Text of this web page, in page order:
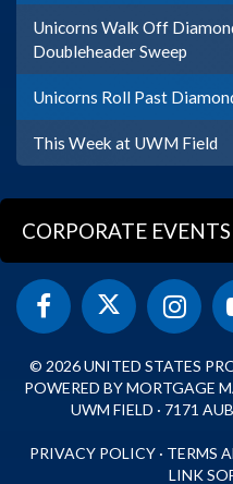
Unicorns Walk Off
Doubleheader Sweep
Unicorns Roll Past
This Week at UWM Field
CORPORATE
© 2026 UNITED STATES
POWERED BY MORTGAGE
UWM FIELD · 7171
PRIVACY POLICY · TERMS
LINK